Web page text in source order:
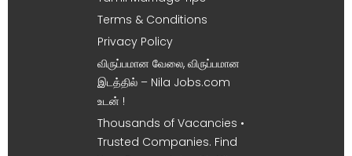
Terms & Conditions
Privacy Policy
விருப்பமான வேலை, விருப்பமான
இடத்தில் – Nila Jobs.com
உடன் !
Thousands of Vacancies •
Trusted Companies. Find